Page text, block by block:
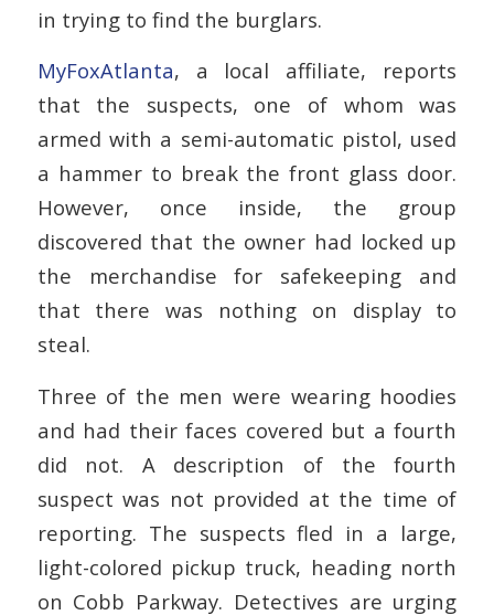
in trying to find the burglars.
MyFoxAtlanta, a local affiliate, reports
that the suspects, one of whom was
armed with a semi-automatic pistol, used
a hammer to break the front glass door.
However, once inside, the group
discovered that the owner had locked up
the merchandise for safekeeping and
that there was nothing on display to
steal.
Three of the men were wearing hoodies
and had their faces covered but a fourth
did not. A description of the fourth
suspect was not provided at the time of
reporting. The suspects fled in a large,
light-colored pickup truck, heading north
on Cobb Parkway. Detectives are urging